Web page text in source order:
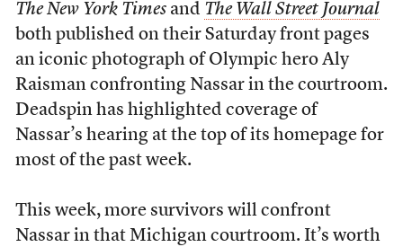
The New York Times and The Wall Street Journal
both published on their Saturday front pages
an iconic photograph of Olympic hero Aly
Raisman confronting Nassar in the courtroom.
Deadspin has highlighted coverage of
Nassar’s hearing at the top of its homepage for
most of the past week.
This week, more survivors will confront
Nassar in that Michigan courtroom. It’s worth